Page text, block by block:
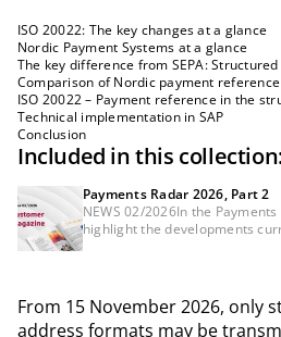
ISO 20022: The key changes at a glance
Nordic Payment Systems at a glance
The key difference from SEPA:
Comparison of Nordic payment
ISO 20022 – Payment reference in the
Technical implementation in SAP
Conclusion
Included in this
Payments Radar 2026, Part 2
NEWS 02/2026In the
highlight the developments
From 15 November 2026, only
address formats may be